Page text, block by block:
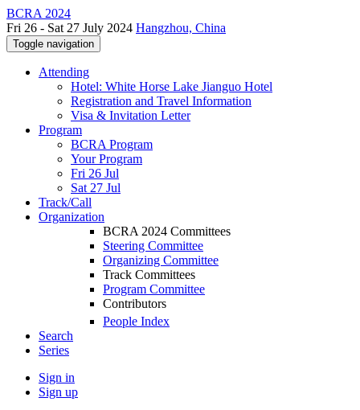
BCRA 2024
Fri 26 - Sat 27 July 2024 Hangzhou, China
Toggle navigation
Attending
Hotel: White Horse Lake Jianguo Hotel
Registration and Travel Information
Visa & Invitation Letter
Program
BCRA Program
Your Program
Fri 26 Jul
Sat 27 Jul
Track/Call
Organization
BCRA 2024 Committees
Steering Committee
Organizing Committee
Track Committees
Program Committee
Contributors
People Index
Search
Series
Sign in
Sign up